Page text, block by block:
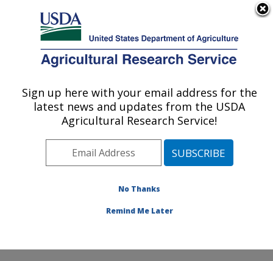
Here's how you know
Agricultural Research Service
U.S. DEPARTMENT OF AGRICULTURE
Watershed Physical Processes Research:
Oxford, MS
Southeast Area Oxford, Mississippi
Physical Processes Research»Docs
Sign up here with your email address for the
latest news and updates from the USDA
Agricultural Research Service!
No Thanks
Remind Me Later